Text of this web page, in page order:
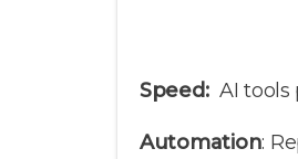
Speed:AI tools
Automation: